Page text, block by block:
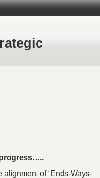
alignment of “Ends-Ways-